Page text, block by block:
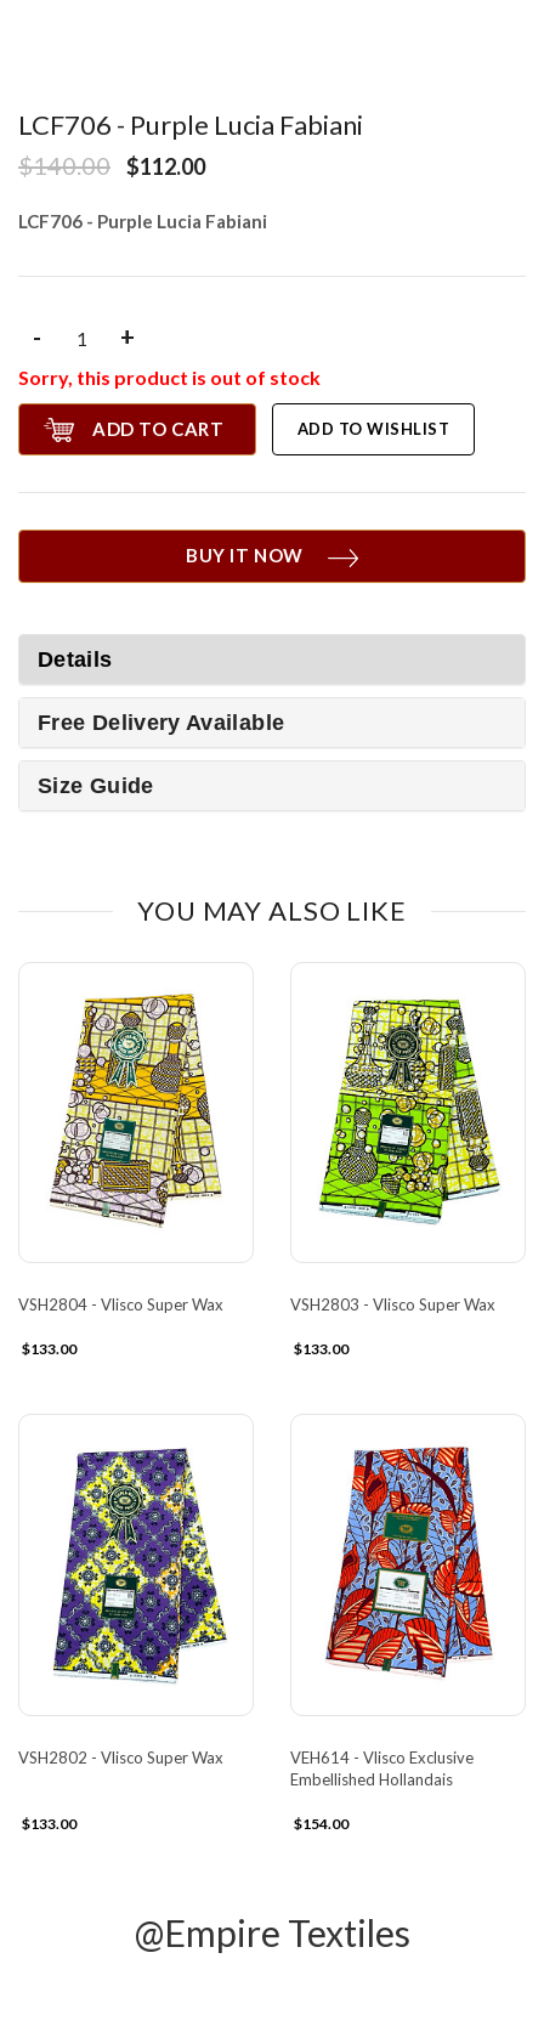
LCF706 - Purple Lucia Fabiani
$140.00 $112.00
LCF706 - Purple Lucia Fabiani
- +
Sorry, this product is out of stock
ADD TO CART ADD TO WISHLIST
BUY IT NOW
Details
Free Delivery Available
Size Guide
YOU MAY ALSO LIKE
VSH2804 - Vlisco Super Wax
$133.00
VSH2803 - Vlisco Super Wax
$133.00
VSH2802 - Vlisco Super Wax
$133.00
VEH614 - Vlisco Exclusive
Embellished Hollandais
$154.00
@Empire Textiles